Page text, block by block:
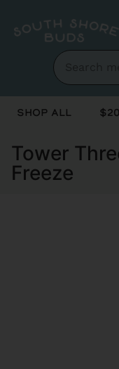
Shop All
Tower
Freeze